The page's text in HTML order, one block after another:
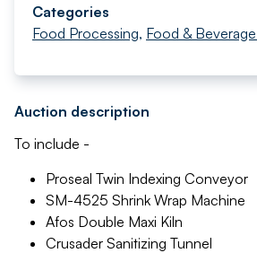
Categories
Food Processing, Food &
Auction description
To include -
Proseal Twin Indexing Conveyor
SM-4525 Shrink Wrap Machine
Afos Double Maxi Kiln
Crusader Sanitizing Tunnel